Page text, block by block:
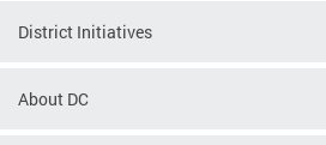
District Initiatives
About DC